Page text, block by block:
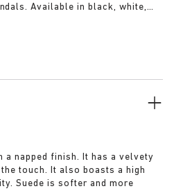
Available in black, white,
a napped finish. It has a velvety
touch. It also boasts a high
Suede is softer and more